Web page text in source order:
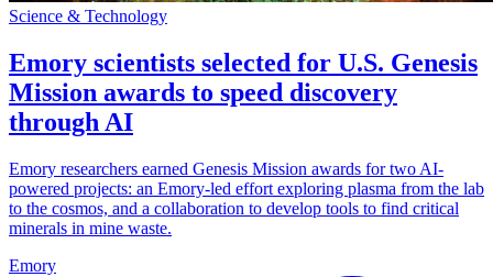
Science & Technology
Emory scientists selected for U.S. Genesis
Mission awards to speed discovery
through AI
Emory researchers earned Genesis Mission awards for two AI-
powered projects: an Emory-led effort exploring plasma from the lab
to the cosmos, and a collaboration to develop tools to find critical
minerals in mine waste.
Emory